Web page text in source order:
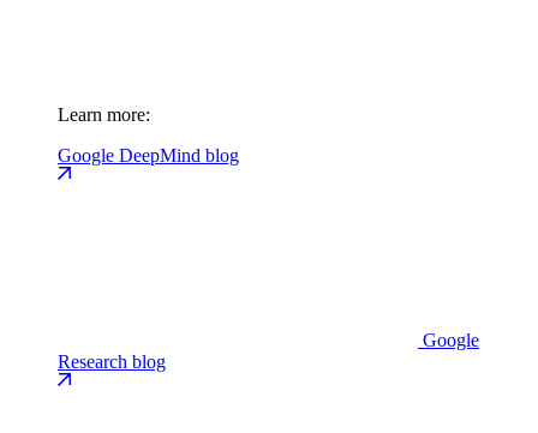
Learn more:
Google DeepMind blog
Google
Research blog